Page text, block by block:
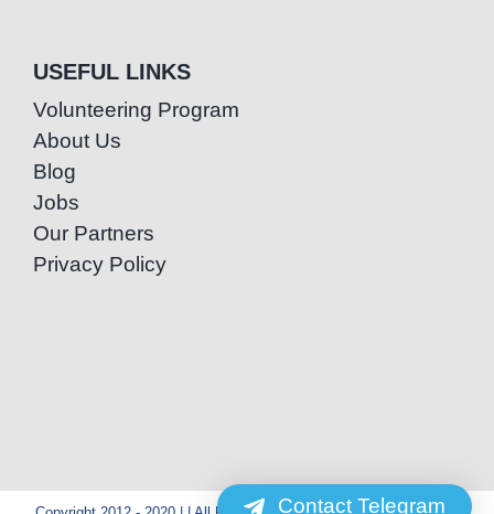
USEFUL LINKS
Volunteering Program
About Us
Blog
Jobs
Our Partners
Privacy Policy
Contact Telegram